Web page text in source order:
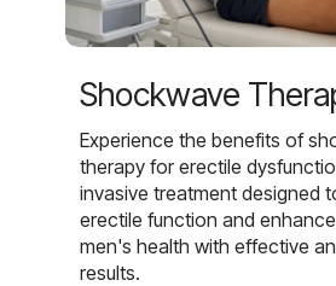
Shockwave
Experience the benefits of
therapy for erectile
invasive treatment designed
erectile function and
men's health with effective
results.